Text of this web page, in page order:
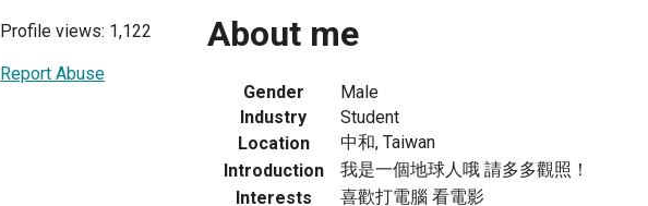
Profile views: 1,122
Report Abuse
About me
Gender
Male
Industry
Student
Location
中和, Taiwan
Introduction
我是一個地球人哦 請多多觀照！
Interests
喜歡打電腦 看電影